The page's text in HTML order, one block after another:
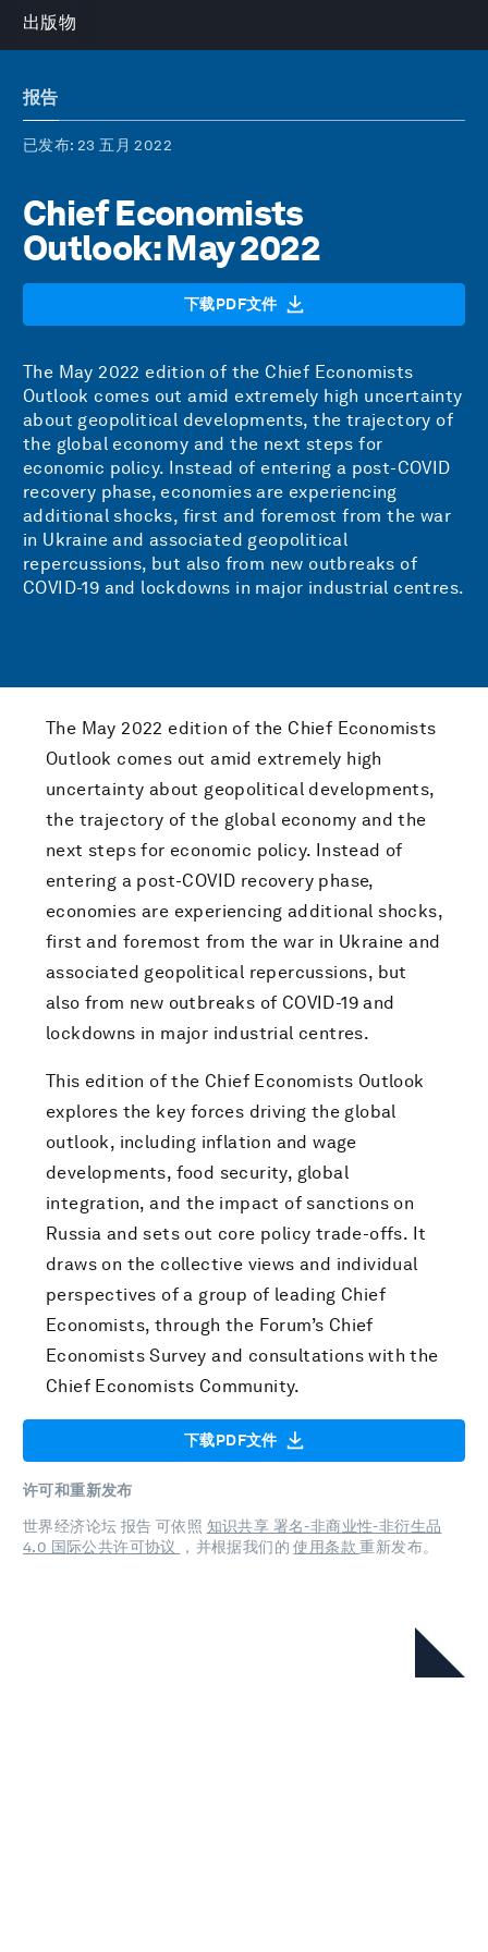
出版物
报告
已发布: 23 五月 2022
Chief Economists
Outlook: May 2022
下载PDF文件
The May 2022 edition of the Chief Economists
Outlook comes out amid extremely high uncertainty
about geopolitical developments, the trajectory of
the global economy and the next steps for
economic policy. Instead of entering a post-COVID
recovery phase, economies are experiencing
additional shocks, first and foremost from the war
in Ukraine and associated geopolitical
repercussions, but also from new outbreaks of
COVID-19 and lockdowns in major industrial centres.
The May 2022 edition of the Chief Economists
Outlook comes out amid extremely high
uncertainty about geopolitical developments,
the trajectory of the global economy and the
next steps for economic policy. Instead of
entering a post-COVID recovery phase,
economies are experiencing additional shocks,
first and foremost from the war in Ukraine and
associated geopolitical repercussions, but
also from new outbreaks of COVID-19 and
lockdowns in major industrial centres.
This edition of the Chief Economists Outlook
explores the key forces driving the global
outlook, including inflation and wage
developments, food security, global
integration, and the impact of sanctions on
Russia and sets out core policy trade-offs. It
draws on the collective views and individual
perspectives of a group of leading Chief
Economists, through the Forum’s Chief
Economists Survey and consultations with the
Chief Economists Community.
下载PDF文件
许可和重新发布
世界经济论坛 报告 可依照 知识共享 署名-非商业性-非衍生品
4.0 国际公共许可协议
，并根据我们的使用条款重新发布。